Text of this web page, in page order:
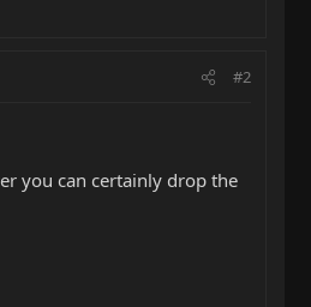
#2
you can certainly drop the